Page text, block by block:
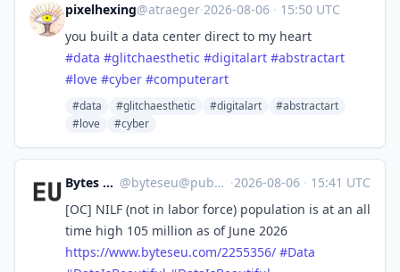
pixelhexing@atraeger·2026-08-06 · 15:50 UTC
you built a data center direct to my heart
#data #glitchaesthetic #digitalart #abstractart
#love #cyber #computerart
#data #glitchaesthetic #digitalart
#abstractart
#love
#cyber
Bytes Europe @byteseu@pubeurope.com ·2026-08-06 · 15:41 UTC
[OC] NILF (not in labor force) population is at an all
time high 105 million as of June 2026
https://www.byteseu.com/2255356/ #Data